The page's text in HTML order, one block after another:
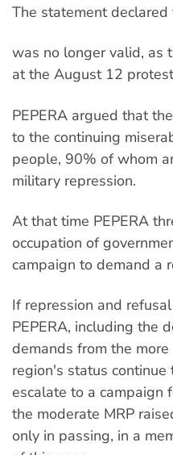
The statement
was no longer valid, as
at the August 12
PEPERA argued that
to the continuing
people, 90% of whom
military repression.
At that time PEPERA
occupation of
campaign to demand a
If repression and
PEPERA, including the
demands from the
region's status
escalate to a campaign
the moderate MRP
only in passing, in a